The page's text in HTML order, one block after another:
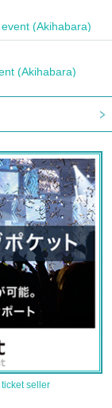
(Akihabara)
(Akihabara)
seller